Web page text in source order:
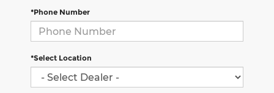
*Phone Number
*Select Location